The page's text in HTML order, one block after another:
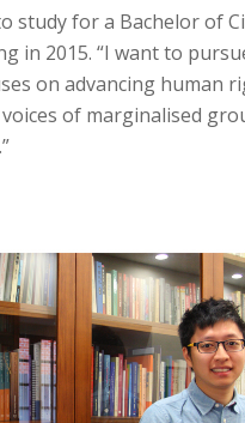
study for a Bachelor of
in 2015. “I want to
on advancing human
of marginalised